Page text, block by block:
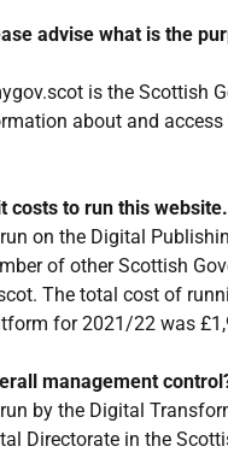
advise what is the
is the Scottish
about and
costs to run this website.
on the Digital
of other Scottish
The total cost of
for 2021/22 was
management
by the Digital
Directorate in the